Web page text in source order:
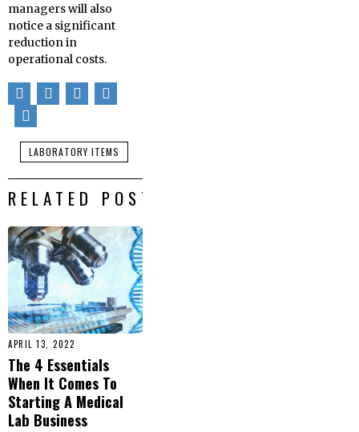
managers will also
notice a significant
reduction in
operational costs.
LABORATORY ITEMS
RELATED POSTS
APRIL 13, 2022
The 4 Essentials
When It Comes To
Starting A Medical
Lab Business